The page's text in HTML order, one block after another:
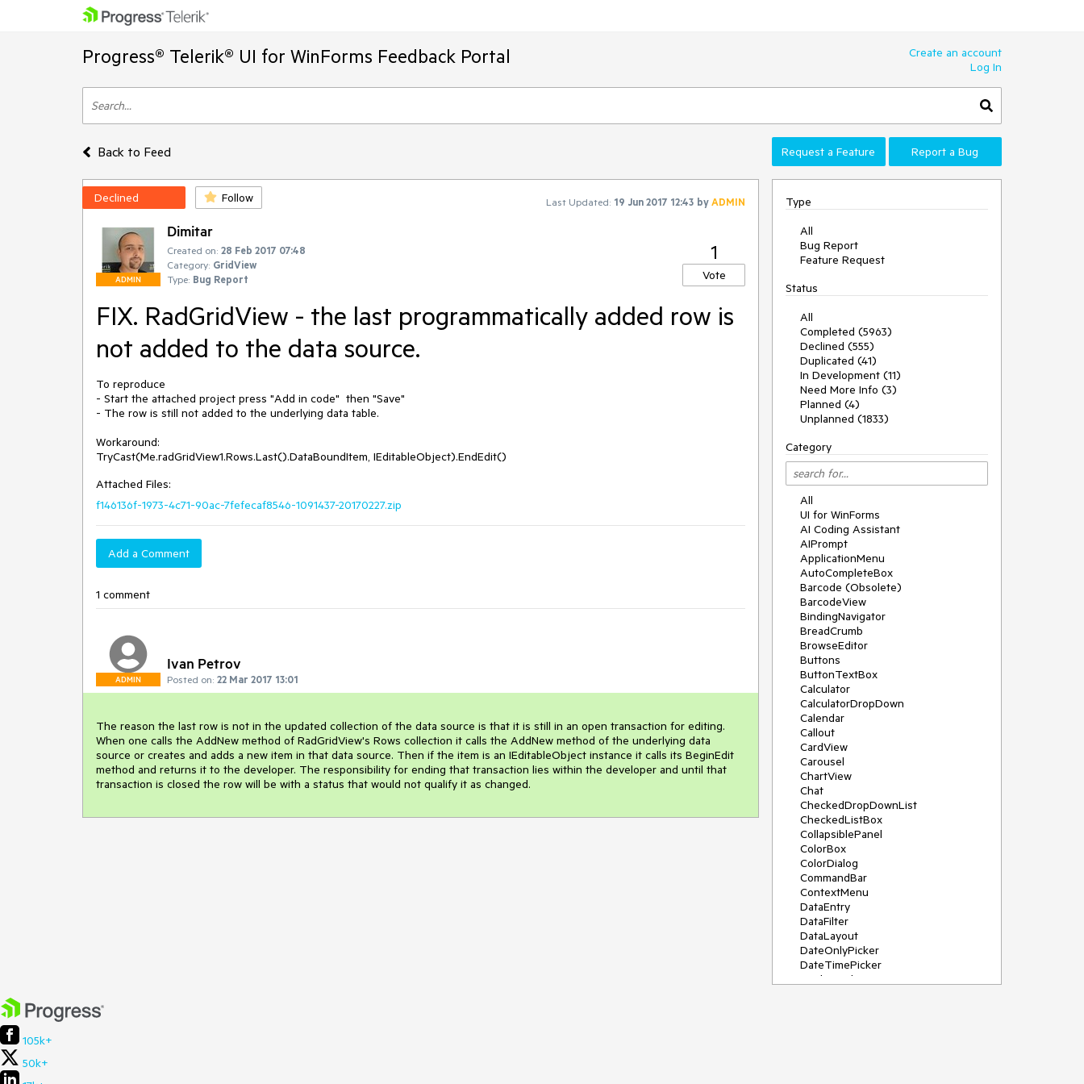
Progress® Telerik® UI for WinForms Feedback Portal
Create an account
Log In
Back to Feed Request a Feature Report a Bug
Declined Follow Last Updated: 19 Jun 2017 12:43 byADMIN
ADMIN
Dimitar
Created on: 28 Feb 2017 07:48
Category: GridView
Type: Bug Report
1
Vote
FIX. RadGridView - the last programmatically added row is
not added to the data source.
To reproduce
- Start the attached project press "Add in code"  then "Save"
- The row is still not added to the underlying data table.
Workaround:
Attached Files:
f146136f-1973-4c71-90ac-7fefecaf8546-1091437-20170227.zip
Add a Comment
1 comment
ADMIN
Ivan Petrov
Posted on: 22 Mar 2017 13:01
The reason the last row is not in the updated collection of the data source is that it is still in an open transaction for editing.
When one calls the AddNew method of RadGridView's Rows collection it calls the AddNew method of the underlying data
source or creates and adds a new item in that data source. Then if the item is an IEditableObject instance it calls its BeginEdit
method and returns it to the developer. The responsibility for ending that transaction lies within the developer and until that
transaction is closed the row will be with a status that would not qualify it as changed.
Type
All
Bug Report
Feature Request
Status
All
Completed (5963)
Declined (555)
Duplicated (41)
In Development (11)
Need More Info (3)
Planned (4)
Unplanned (1833)
Category
All
UI for WinForms
AI Coding Assistant
AIPrompt
ApplicationMenu
AutoCompleteBox
Barcode (Obsolete)
BarcodeView
BindingNavigator
BreadCrumb
BrowseEditor
Buttons
ButtonTextBox
Calculator
CalculatorDropDown
Calendar
Callout
CardView
Carousel
ChartView
Chat
CheckedDropDownList
CheckedListBox
CollapsiblePanel
ColorBox
ColorDialog
CommandBar
ContextMenu
DataEntry
DataFilter
DataLayout
DateOnlyPicker
DateTimePicker
DesktopAlert
105k+
50k+